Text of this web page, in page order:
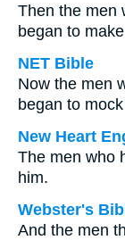
Then the men
began to
NET Bible
Now the men
began to
New Heart
The men who
him.
Webster's
And the men